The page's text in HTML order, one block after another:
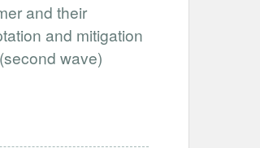
and their
and mitigation
wave)